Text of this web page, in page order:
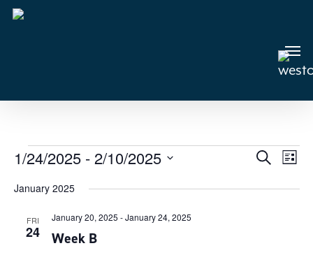
Skip
Events
Events
SearchList
1/24/2025 - 2/10/2025
date.
January 2025
FRI
24 Week B
January 20, 2025 -January 24, 2025